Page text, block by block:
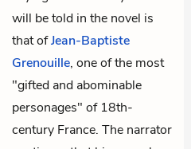
will be told in the novel is
that ofJean-Baptiste
Grenouille, one of the most
"gifted and abominable
personages" of 18th-
century France. The narrator